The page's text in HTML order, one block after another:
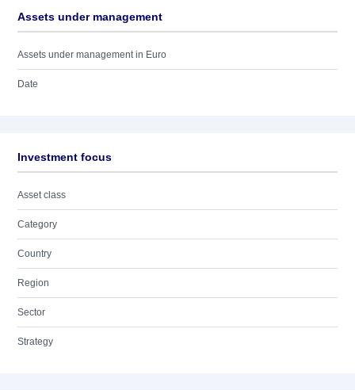
Assets under management
Assets under management in Euro
Date
Investment focus
Asset class
Category
Country
Region
Sector
Strategy